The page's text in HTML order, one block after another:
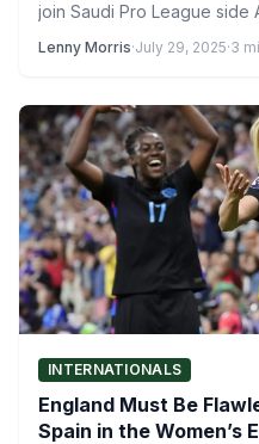
join Saudi Pro League side
Lenny Morris·July 29, 2025·3
INTERNATIONALS
England Must Be
Spain in the Women’s